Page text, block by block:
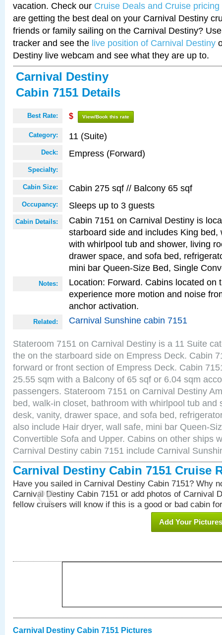
vacation. Check our Cruise Deals and Cruise pricing
are getting the best deal on your Carnival Destiny
friends or family sailing on the Carnival Destiny?
tracker and see the live position of Carnival Destiny
Destiny live webcam and see what they are up to.
Carnival Destiny
Cabin 7151 Details
Best Rate: $ View/Book this rate
Category: 11 (Suite)
Deck: Empress (Forward)
Specialty:
Cabin Size: Cabin 275 sqf // Balcony 65 sqf
Occupancy: Sleeps up to 3 guests
Cabin Details:
Cabin 7151 on Carnival Destiny is
starboard side and includes King
with whirlpool tub and shower, living
drawer space, and sofa bed,
mini bar Queen-Size Bed, Single
Notes:
Location: Forward. Cabins located on
experience more motion and noise
anchor activation.
Related: Carnival Sunshine cabin 7151
Stateroom 7151 on Carnival Destiny is a 11 Suite
the on the starboard side on Empress Deck. Cabin
forward or front section of Empress Deck. Cabin
25.55 sqm with a Balcony of 65 sqf or 6.04 sqm
passengers. Stateroom 7151 on Carnival Destiny
bed, walk-in closet, bathroom with whirlpool tub and
desk, vanity, drawer space, and sofa bed,
also include Hair dryer, wall safe, mini bar Queen-
Convertible Sofa and Upper. Cabins on other ships
Carnival Destiny cabin 7151 include Carnival
Carnival Destiny Cabin 7151 Cruise
Have you sailed in Carnival Destiny Cabin 7151? Why
Carnival Destiny Cabin 7151 or add photos of Carnival
fellow cruisers will know if this is a good or bad cabin
Add Your Pictures
Carnival Destiny Cabin 7151 Pictures